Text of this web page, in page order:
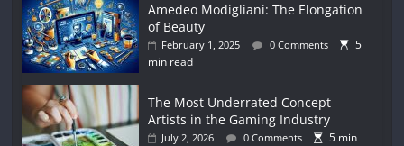
Amedeo Modigliani: The Elongation
of Beauty
February 1, 2025 0 Comments
5
min read
The Most Underrated Concept
Artists in the Gaming Industry
July 2, 2026 0 Comments
5 min